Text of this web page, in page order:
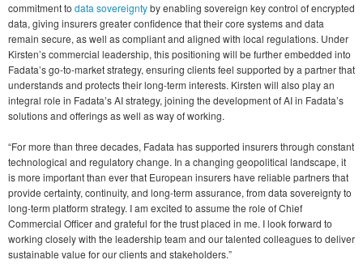
commitment to data sovereigntyby enabling sovereign key control of encrypted
data, giving insurers greater confidence that their core systems and data
remain secure, as well as compliant and aligned with local regulations. Under
Kirsten’s commercial leadership, this positioning will be further embedded into
Fadata’s go-to-market strategy, ensuring clients feel supported by a partner that
understands and protects their long-term interests. Kirsten will also play an
integral role in Fadata’s AI strategy, joining the development of AI in Fadata’s
solutions and offerings as well as way of working.
“For more than three decades, Fadata has supported insurers through constant
technological and regulatory change. In a changing geopolitical landscape, it
is more important than ever that European insurers have reliable partners that
provide certainty, continuity, and long-term assurance, from data sovereignty to
long-term platform strategy. I am excited to assume the role of Chief
Commercial Officer and grateful for the trust placed in me. I look forward to
working closely with the leadership team and our talented colleagues to deliver
sustainable value for our clients and stakeholders.”